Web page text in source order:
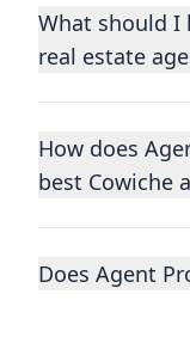
What should I
real estate
Choosing a real
important
lifetime. You
homes to yours,
How does
best Cowiche
We consider
qualify the best
Does Agent